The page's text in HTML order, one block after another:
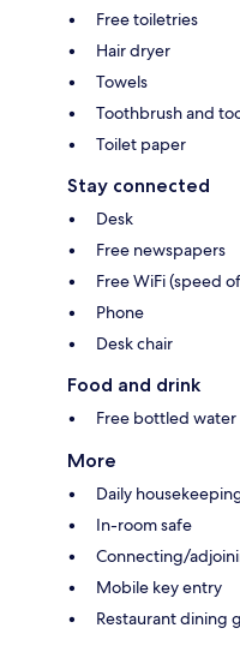
Free toiletries
Hair dryer
Towels
Toothbrush and
Toilet paper
Stay connected
Desk
Free newspapers
Free WiFi (speed
Phone
Desk chair
Food and drink
Free bottled water
More
Daily
In-room safe
Connecting/
Mobile key entry
Restaurant dining